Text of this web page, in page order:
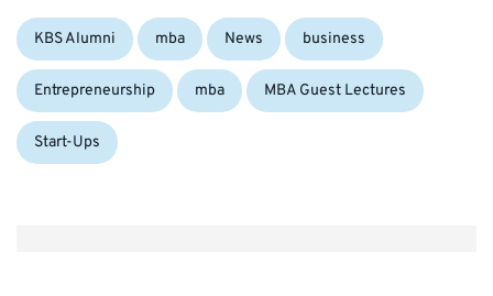
Categories:
KBS Alumni mba News Tags:
business
Entrepreneurship mba MBA Guest Lectures
Start-Ups